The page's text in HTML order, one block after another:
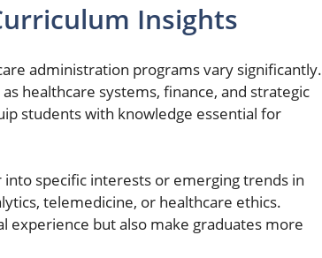
Insights
administration programs vary significantly.
healthcare systems, finance, and strategic
students with knowledge essential for
specific interests or emerging trends in
telemedicine, or healthcare ethics.
experience but also make graduates more